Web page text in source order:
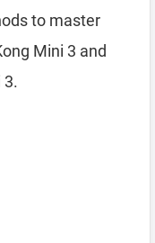
to master
Mini 3 and
3.